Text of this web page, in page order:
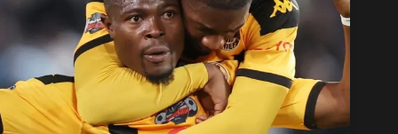
Bonus Codes
Betting